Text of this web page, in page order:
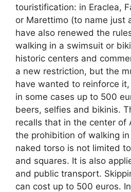
touristification: in Eraclea,
or Marettimo (to name just
have also renewed the
walking in a swimsuit or
historic centers and
a new restriction, but the
have wanted to reinforce
in some cases up to 500
beers, selfies and bikinis.
recalls that in the center of
the prohibition of walking
naked torso is not limited
and squares. It is also
and public transport.
can cost up to 500 euros.